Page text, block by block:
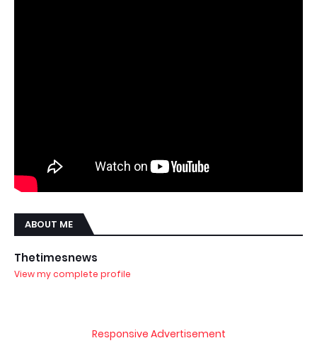
ABOUT ME
Thetimesnews
View my complete profile
Responsive Advertisement